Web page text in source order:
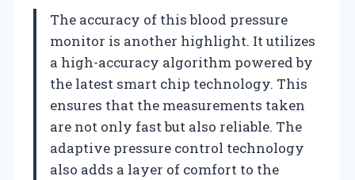
The accuracy of this blood pressure
monitor is another highlight. It utilizes
a high-accuracy algorithm powered by
the latest smart chip technology. This
ensures that the measurements taken
are not only fast but also reliable. The
adaptive pressure control technology
also adds a layer of comfort to the